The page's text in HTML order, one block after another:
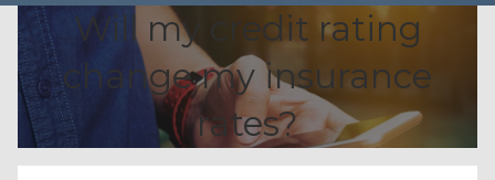
Will my credit rating
change my insurance
rates?